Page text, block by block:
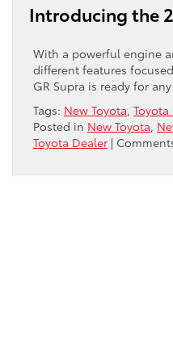
Introducing the
With a powerful engine
different features
GR Supra is ready for
Tags: New Toyota, Toyota
Posted in New Toyota,
Toyota Dealer |